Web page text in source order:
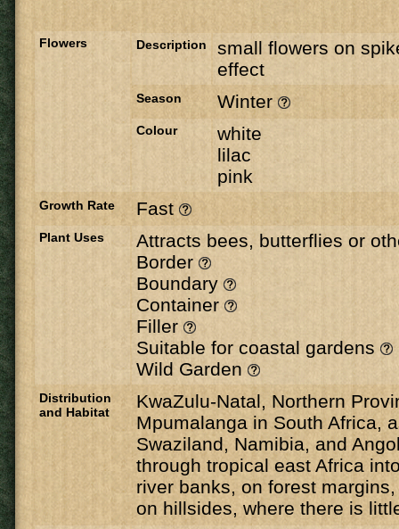
Flowers Description
small flowers on
effect
Season Winter
Colour
white
lilac
pink
Growth Rate Fast
Plant Uses
Attracts bees, butterflies or
Border
Boundary
Container
Filler
Suitable for coastal gardens
Wild Garden
Distribution
and Habitat
KwaZulu-Natal, Northern
Mpumalanga in South Africa,
Swaziland, Namibia, and
through tropical east Africa
river banks, on forest
on hillsides, where there is